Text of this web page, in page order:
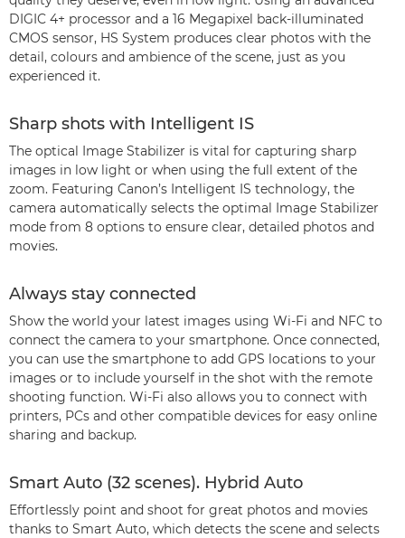
DIGIC 4+ processor and a 16 Megapixel back-illuminated
CMOS sensor, HS System produces clear photos with the
detail, colours and ambience of the scene, just as you
experienced it.
Sharp shots with Intelligent IS
The optical Image Stabilizer is vital for capturing sharp
images in low light or when using the full extent of the
zoom. Featuring Canon’s Intelligent IS technology, the
camera automatically selects the optimal Image Stabilizer
mode from 8 options to ensure clear, detailed photos and
movies.
Always stay connected
Show the world your latest images using Wi-Fi and NFC to
connect the camera to your smartphone. Once connected,
you can use the smartphone to add GPS locations to your
images or to include yourself in the shot with the remote
shooting function. Wi-Fi also allows you to connect with
printers, PCs and other compatible devices for easy online
sharing and backup.
Smart Auto (32 scenes). Hybrid Auto
Effortlessly point and shoot for great photos and movies
thanks to Smart Auto, which detects the scene and selects